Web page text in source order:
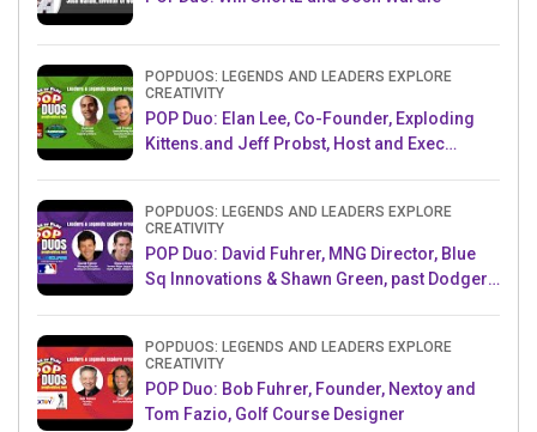
POPDUOS: LEGENDS AND LEADERS EXPLORE
CREATIVITY
POP Duo: Elan Lee, Co-Founder, Exploding
Kittens.and Jeff Probst, Host and Exec
POPDUOS: LEGENDS AND LEADERS EXPLORE
CREATIVITY
POP Duo: David Fuhrer, MNG Director, Blue
Sq Innovations & Shawn Green, past Dodgers
POPDUOS: LEGENDS AND LEADERS EXPLORE
CREATIVITY
POP Duo: Bob Fuhrer, Founder, Nextoy and
Tom Fazio, Golf Course Designer